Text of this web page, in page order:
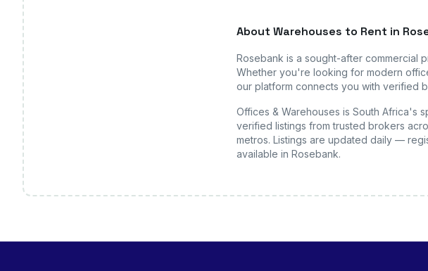
About Warehouses to Rent in
Rosebank is a sought-after commercial
Whether you're looking for modern
our platform connects you with verified
Offices & Warehouses is South Africa's
verified listings from trusted brokers
metros. Listings are updated daily —
available in Rosebank.